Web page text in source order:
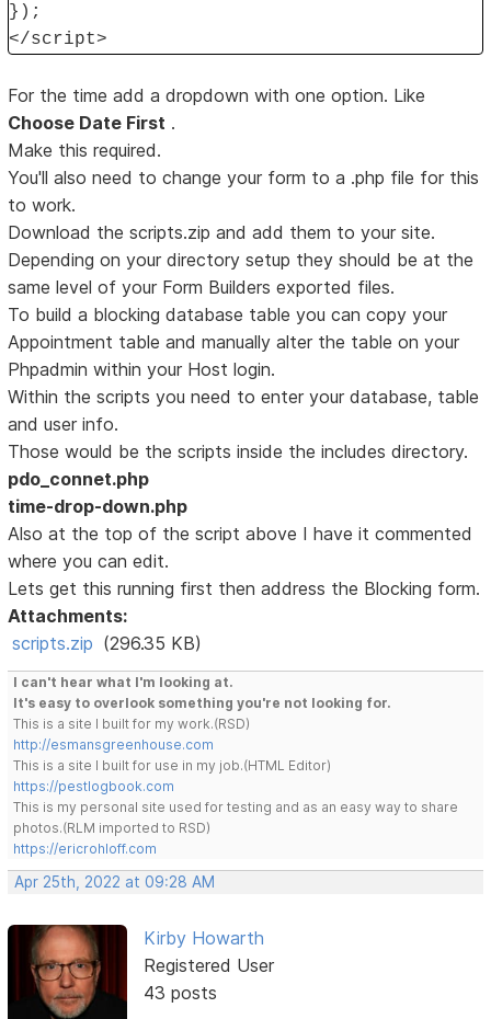
});
</script>
For the time add a dropdown with one option. Like
Choose Date First .
Make this required.
You'll also need to change your form to a .php file for this
to work.
Download the scripts.zip and add them to your site.
Depending on your directory setup they should be at the
same level of your Form Builders exported files.
To build a blocking database table you can copy your
Appointment table and manually alter the table on your
Phpadmin within your Host login.
Within the scripts you need to enter your database, table
and user info.
Those would be the scripts inside the includes directory.
pdo_connet.php
time-drop-down.php
Also at the top of the script above I have it commented
where you can edit.
Lets get this running first then address the Blocking form.
Attachments:
scripts.zip (296.35 KB)
I can't hear what I'm looking at.
It's easy to overlook something you're not looking for.
This is a site I built for my work.(RSD)
http://esmansgreenhouse.com
This is a site I built for use in my job.(HTML Editor)
https://pestlogbook.com
This is my personal site used for testing and as an easy way to share
photos.(RLM imported to RSD)
https://ericrohloff.com
Apr 25th, 2022 at 09:28 AM
Kirby Howarth
Registered User
43 posts